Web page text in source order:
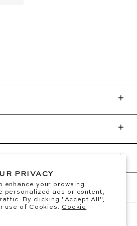
PRIVACY
enhance your browsing
personalized ads or content,
By clicking "Accept All",
use of Cookies. Cookie